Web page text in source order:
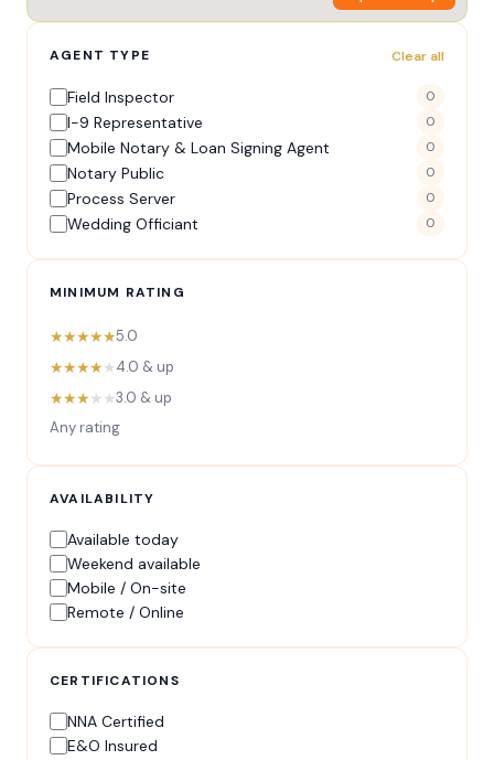
AGENT TYPE Clear all
Field Inspector 0
I-9 Representative 0
Mobile Notary & Loan Signing Agent 0
Notary Public 0
Process Server 0
Wedding Officiant 0
MINIMUM RATING
★★★★★5.0
★★★★★4.0 & up
★★★★★3.0 & up
Any rating
AVAILABILITY
Available today
Weekend available
Mobile / On-site
Remote / Online
CERTIFICATIONS
NNA Certified
E&O Insured